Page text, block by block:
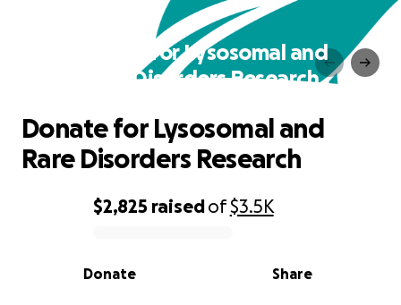
Donate for Lysosomal and
Rare Disorders Research
0% complete
$2,825 raisedof$3.5K
Share
Donate
Donate for Lysosomal and
Rare Disorders Research